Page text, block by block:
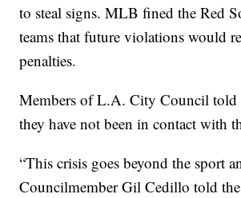
to steal signs. MLB fined the Red
teams that future violations would
penalties.
Members of L.A. City Council told
they have not been in contact with
“This crisis goes beyond the sport
Councilmember Gil Cedillo told